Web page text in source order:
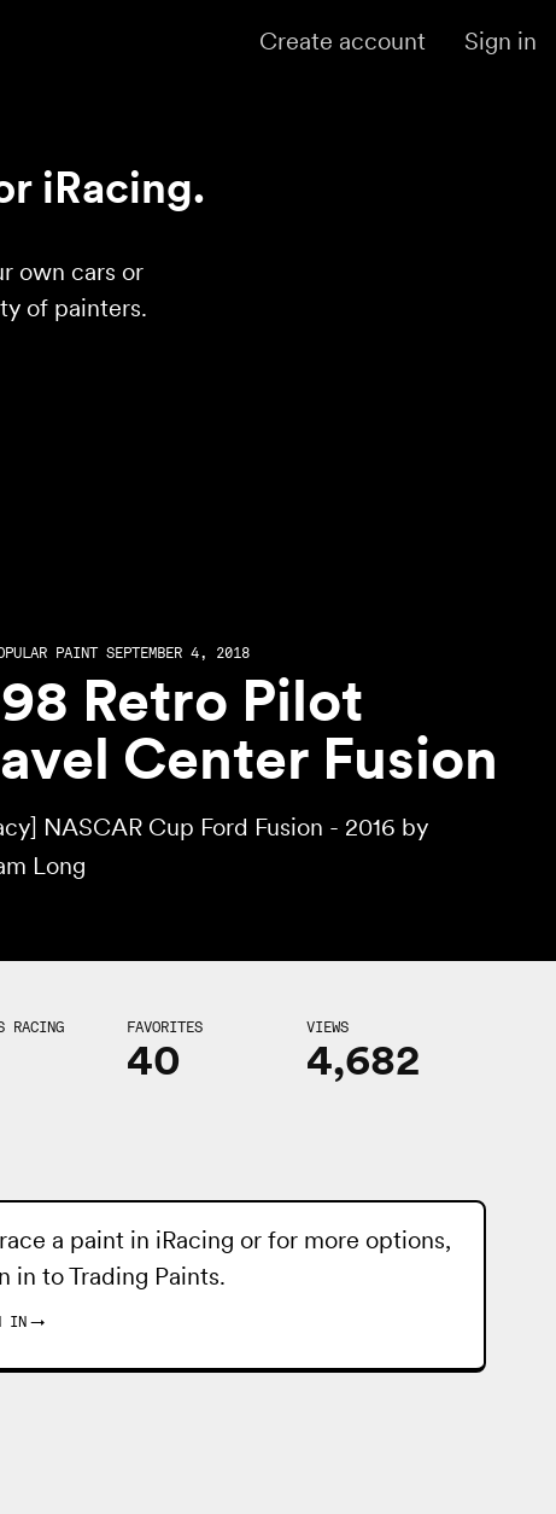
Create account Sign in
iRacing.
own cars or
of painters.
PAINT SEPTEMBER 4, 2018
Retro Pilot
Center Fusion
NASCAR Cup Ford Fusion - 2016 by
Long
RACING FAVORITES
40
VIEWS
4,682
a paint in iRacing or for more options,
in toTrading Paints.
IN→